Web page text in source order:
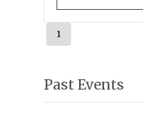
1
Past Events